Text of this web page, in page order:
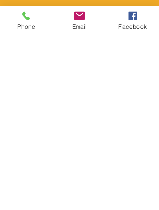
Phone Email Facebook